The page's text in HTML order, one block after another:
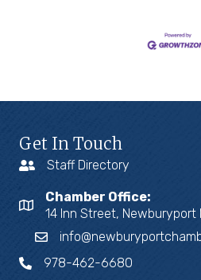
Get In Touch
Staff Directory
Chamber Office:
14 Inn Street, Newburyport
978-462-6680